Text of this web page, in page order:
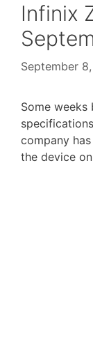
Infinix
September
Some weeks
company
the device